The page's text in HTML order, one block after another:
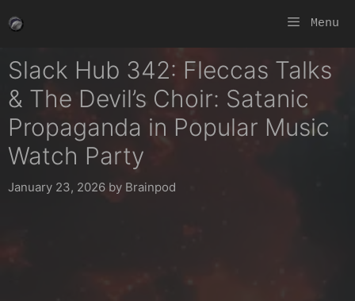
to
Menu
Slack Hub 342: Fleccas Talks
& The Devil’s Choir: Satanic
Propaganda in Popular Music
Watch Party
January 23, 2026 by Brainpod